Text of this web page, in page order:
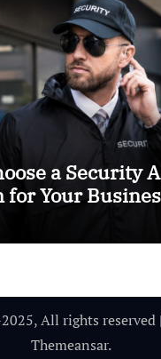
a Security
for Your
All rights reserved |
Themeansar.